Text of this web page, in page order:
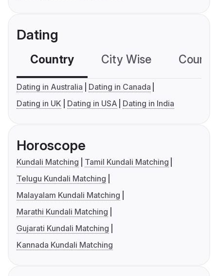
Dating
Country City Wise
Dating in Australia
Dating in Canada
Dating in UK
Dating in USA Dating in India
Horoscope
Kundali Matching
Tamil Kundali Matching
Telugu Kundali Matching
Malayalam Kundali Matching
Marathi Kundali Matching
Gujarati Kundali Matching
Kannada Kundali Matching